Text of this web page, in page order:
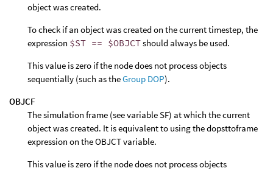
object was created.
To check if an object was created on the current timestep, the
expression $ST == $OBJCTshould always be used.
This value is zero if the node does not process objects
sequentially (such as theGroup DOP).
OBJCF
The simulation frame (see variable SF) at which the current
object was created. It is equivalent to using the dopsttoframe
expression on the OBJCT variable.
This value is zero if the node does not process objects